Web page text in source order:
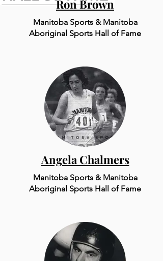
Ron Brown
Manitoba Sports & Manitoba
Aboriginal Sports Hall of Fame
Angela Chalmers
Manitoba Sports & Manitoba
Aboriginal Sports Hall of Fame